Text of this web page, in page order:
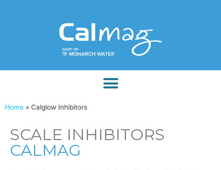
Home » Calglow Inhibitors
SCALE INHIBITORS
CALMAG